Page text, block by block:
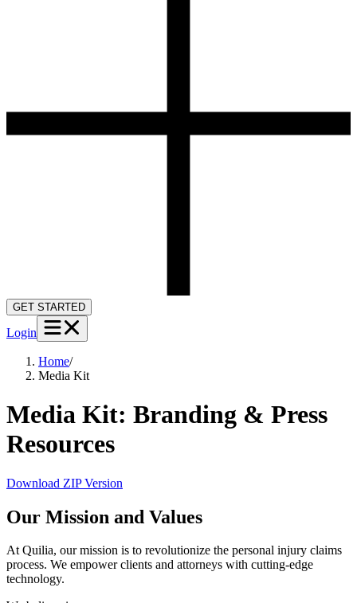
GET STARTED
Login
Home/
Media Kit
Media Kit: Branding & Press
Resources
Download ZIP Version
Our Mission and Values
At Quilia, our mission is to revolutionize the personal injury claims
process. We empower clients and attorneys with cutting-edge
technology.